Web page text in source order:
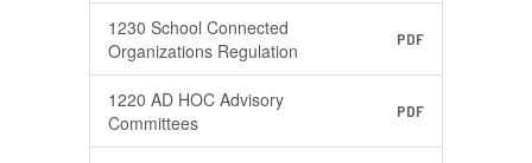
1230 School Connected
Organizations Regulation
PDF
1220 AD HOC Advisory
Committees
PDF